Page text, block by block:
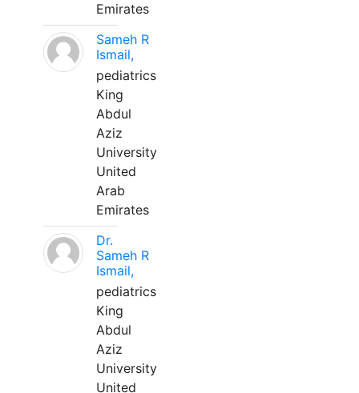
Emirates
Sameh R
Ismail,
pediatrics
King
Abdul
Aziz
University
United
Arab
Emirates
Dr.
Sameh R
Ismail,
pediatrics
King
Abdul
Aziz
University
United